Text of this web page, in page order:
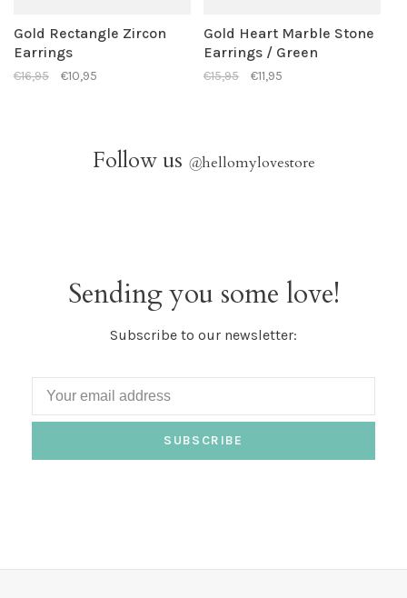
Gold Rectangle Zircon
Earrings
€16,95 €10,95
Gold Heart Marble Stone
Earrings / Green
€15,95 €11,95
Follow us @hellomylovestore
Sending you some love!
Subscribe to our newsletter:
SUBSCRIBE